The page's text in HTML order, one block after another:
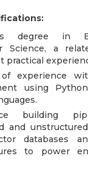
degree in
Science, a
practical
experience
using
building
and
databases
to power